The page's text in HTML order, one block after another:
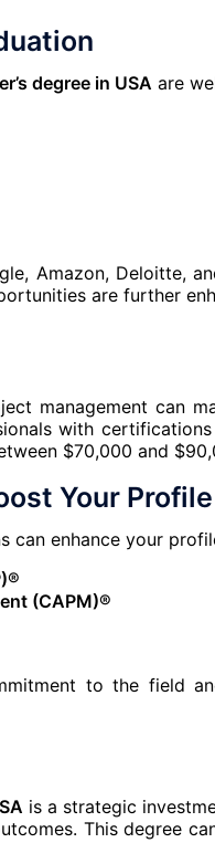
degree in USA are
Amazon, Deloitte,
are further
management can
with
$70,000 and
Your Profile
enhance your
(CAPM)®
to the field
is a strategic
This degree